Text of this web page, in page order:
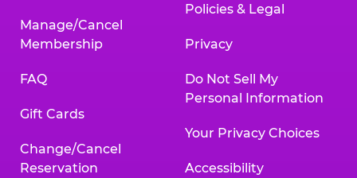
Manage/Cancel
Membership
FAQ
Gift Cards
Change/Cancel
Reservation
Policies & Legal
Privacy
Do Not Sell My
Personal Information
Your Privacy Choices
Accessibility